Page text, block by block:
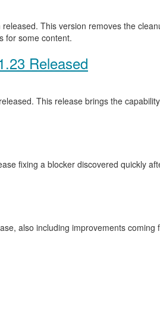
released. This version removes the
for some content.
Released
This release brings the
fixing a blocker discovered quickly
also including improvements coming